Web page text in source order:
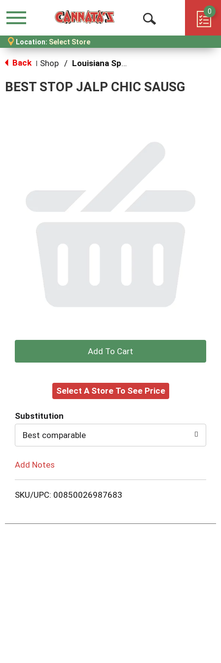
Menu
Open
Search
0
Location: Select Store
Back Shop / Louisiana Specialties
BEST STOP JALP CHIC SAUSG
+
to
Select A Store To See Price
Substitution
Best comparable
Add Notes
SKU/UPC: 00850026987683